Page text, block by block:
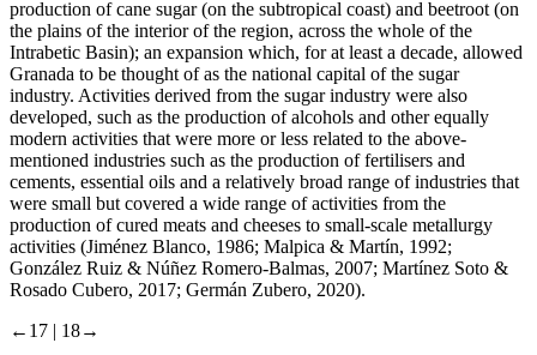
production of cane sugar (on the subtropical coast) and beetroot (on
the plains of the interior of the region, across the whole of the
Intrabetic Basin); an expansion which, for at least a decade, allowed
Granada to be thought of as the national capital of the sugar
industry. Activities derived from the sugar industry were also
developed, such as the production of alcohols and other equally
modern activities that were more or less related to the above-
mentioned industries such as the production of fertilisers and
cements, essential oils and a relatively broad range of industries that
were small but covered a wide range of activities from the
production of cured meats and cheeses to small-scale metallurgy
activities (Jiménez Blanco, 1986; Malpica & Martín, 1992;
González Ruiz & Núñez Romero-Balmas, 2007; Martínez Soto &
Rosado Cubero, 2017; Germán Zubero, 2020).
←17 | 18→